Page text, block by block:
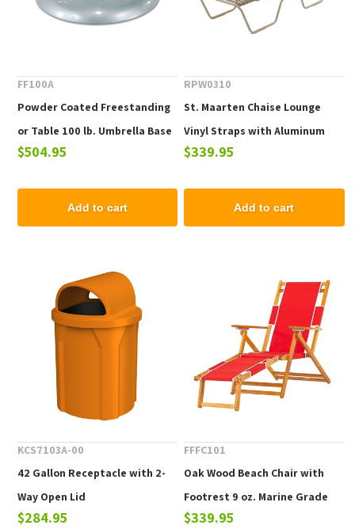
FF100A
Powder Coated Freestanding
or Table 100 lb. Umbrella Base
with Wheels
$504.95
Add to cart
RPW0310
St. Maarten Chaise Lounge
Vinyl Straps with Aluminum
Frame. Commercial Pool
Commercial Properties.
$339.95
Add to cart
KCS7103A-00
42 Gallon Receptacle with 2-
Way Open Lid
$284.95
FFFC101
Oak Wood Beach Chair with
Footrest 9 oz. Marine Grade
Fabric, 25 lbs.
$339.95